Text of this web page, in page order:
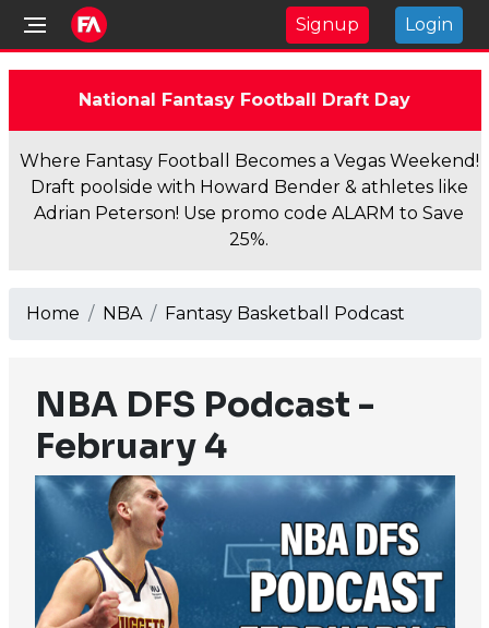
Signup Login
National Fantasy Football Draft Day
Where Fantasy Football Becomes a Vegas Weekend!
Draft poolside with Howard Bender & athletes like
Adrian Peterson! Use promo code ALARM to Save
25%.
Home NBA Fantasy Basketball Podcast
NBA DFS Podcast -
February 4